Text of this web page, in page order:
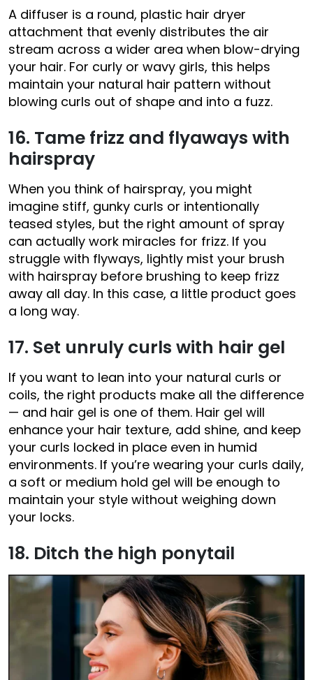
A diffuser is a round, plastic hair dryer
attachment that evenly distributes the air
stream across a wider area when blow-drying
your hair. For curly or wavy girls, this helps
maintain your natural hair pattern without
blowing curls out of shape and into a fuzz.
16. Tame frizz and flyaways with
hairspray
When you think of hairspray, you might
imagine stiff, gunky curls or intentionally
teased styles, but the right amount of spray
can actually work miracles for frizz. If you
struggle with flyways, lightly mist your brush
with hairspray before brushing to keep frizz
away all day. In this case, a little product goes
a long way.
17. Set unruly curls with hair gel
If you want to lean into your natural curls or
coils, the right products make all the difference
— and hair gel is one of them. Hair gel will
enhance your hair texture, add shine, and keep
your curls locked in place even in humid
environments. If you’re wearing your curls daily,
a soft or medium hold gel will be enough to
maintain your style without weighing down
your locks.
18. Ditch the high ponytail